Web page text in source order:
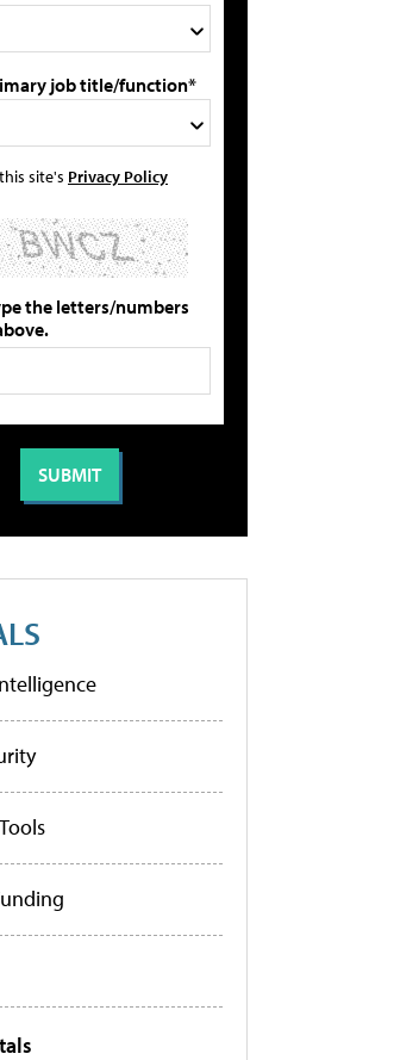
job title/function*
site's Privacy Policy
the letters/numbers